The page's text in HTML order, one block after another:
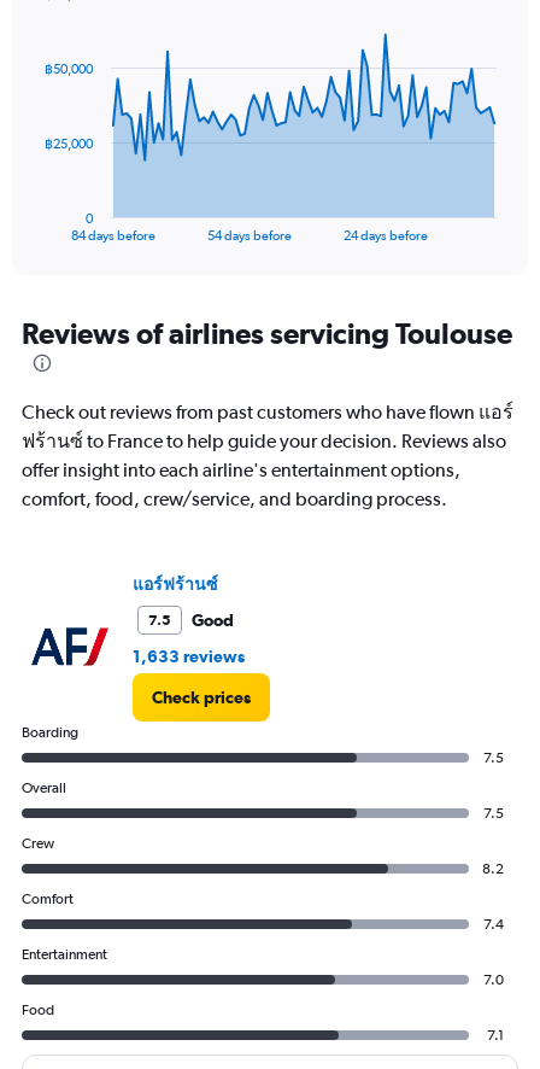
axis
Range:
25.
data
The
Range:
85
categories.
chart
has
1
axis
to
75000.
84 days before 54 days before 24 days before
0
฿25,000
฿50,000
Reviews of airlines servicing Toulouse
Check out reviews from past customers who have flown แอร์
ฟร้านซ์ to France to help guide your decision. Reviews also
offer insight into each airline's entertainment options,
comfort, food, crew/service, and boarding process.
แอร์ฟร้านซ์
7.5
Good
1,633 reviews
Check prices
Boarding
7.5
Overall
7.5
Crew
8.2
Comfort
7.4
Entertainment
7.0
Food
7.1